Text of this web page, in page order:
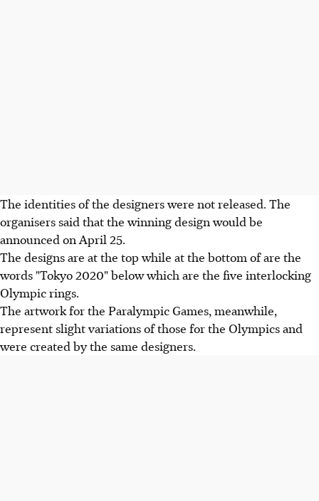
The identities of the designers were not released. The
organisers said that the winning design would be
announced on April 25.
The designs are at the top while at the bottom of are the
words "Tokyo 2020" below which are the five interlocking
Olympic rings.
The artwork for the Paralympic Games, meanwhile,
represent slight variations of those for the Olympics and
were created by the same designers.